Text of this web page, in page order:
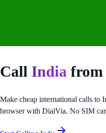
Call India from
Make cheap international calls to
browser with DialVia. No SIM